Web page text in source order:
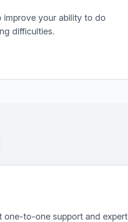
improve your ability to do
difficulties.
one-to-one support and expert